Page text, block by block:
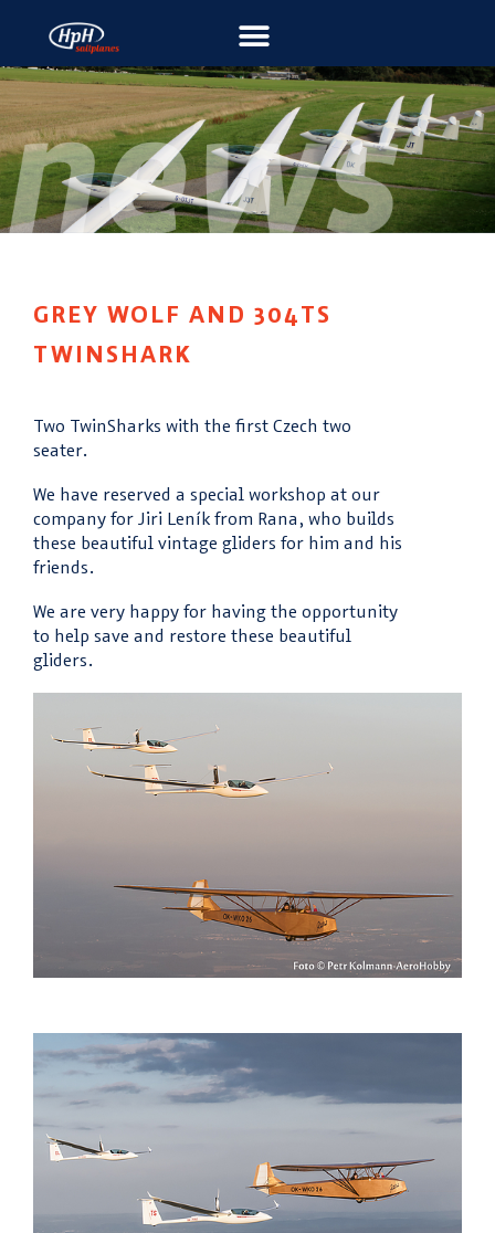
GREY WOLF AND 304TS
TWINSHARK
Two TwinSharks with the first Czech two
seater.
We have reserved a special workshop at our
company for Jiri Leník from Rana, who builds
these beautiful vintage gliders for him and his
friends.
We are very happy for having the opportunity
to help save and restore these beautiful
gliders.